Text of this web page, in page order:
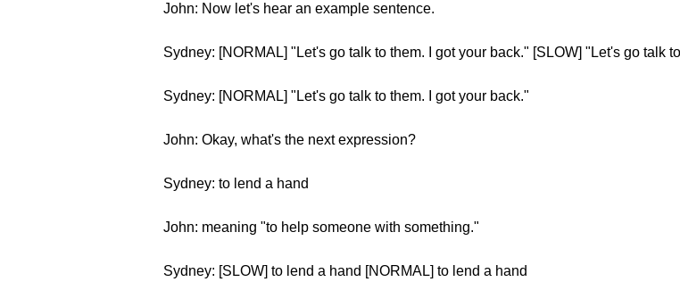
John: Now let's hear an example sentence.
Sydney: [NORMAL] "Let's go talk to them. I got your back." [SLOW] "Let's go talk
Sydney: [NORMAL] "Let's go talk to them. I got your back."
John: Okay, what's the next expression?
Sydney: to lend a hand
John: meaning "to help someone with something."
Sydney: [SLOW] to lend a hand [NORMAL] to lend a hand